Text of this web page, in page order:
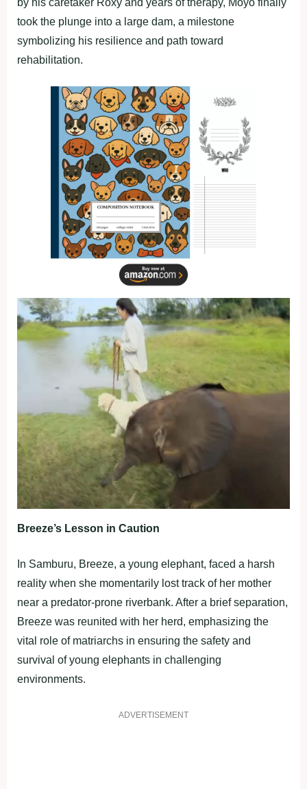
by his caretaker Roxy and years of therapy, Moyo finally
took the plunge into a large dam, a milestone
symbolizing his resilience and path toward
rehabilitation.
Breeze’s Lesson in Caution
In Samburu, Breeze, a young elephant, faced a harsh
reality when she momentarily lost track of her mother
near a predator-prone riverbank. After a brief separation,
Breeze was reunited with her herd, emphasizing the
vital role of matriarchs in ensuring the safety and
survival of young elephants in challenging
environments.
ADVERTISEMENT